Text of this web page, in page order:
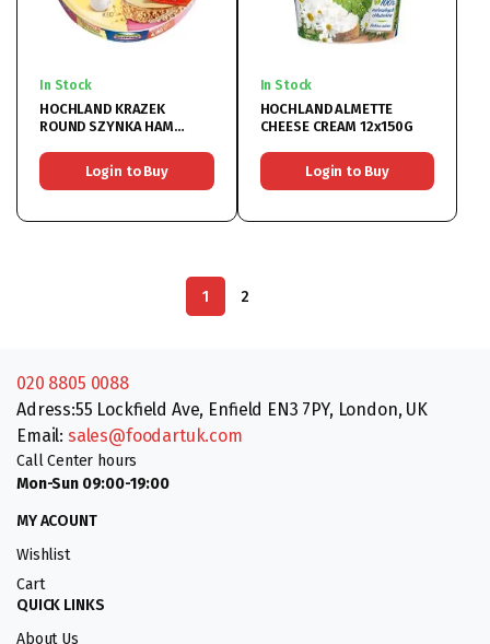
In Stock
HOCHLAND KRAZEK
ROUND SZYNKA HAM
Login to Buy
In Stock
HOCHLAND ALMETTE
CHEESE CREAM 12x150G
Login to Buy
1 2
020 8805 0088
Adress:55 Lockfield Ave, Enfield EN3 7PY, London, UK
Email: sales@foodartuk.com
Call Center hours
Mon-Sun 09:00-19:00
MY ACOUNT
Wishlist
Cart
QUICK LINKS
About Us